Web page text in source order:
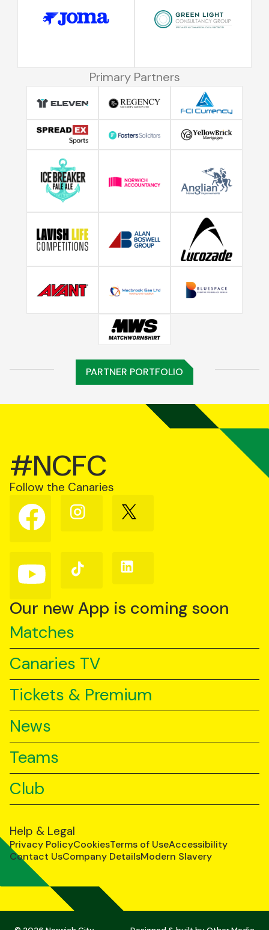
Primary Partners
PARTNER PORTFOLIO
#NCFC
Follow the Canaries
Follow
us
on
Follow
us
Follow
us
Follow
us
YouTube
Follow
us
TikTok
Follow
us
Our new App is coming soon
Matches
Canaries TV
Tickets & Premium
News
Teams
Club
Help & Legal
Privacy PolicyCookiesTerms of UseAccessibility
Contact UsCompany DetailsModern Slavery